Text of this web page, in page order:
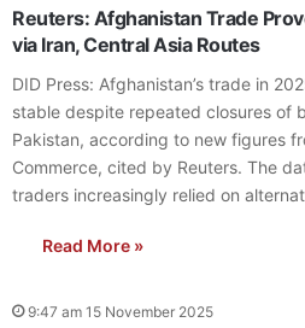
Reuters: Afghanistan Trade
via Iran, Central Asia Routes
DID Press: Afghanistan’s trade in
stable despite repeated closures of
Pakistan, according to new figures
Commerce, cited by Reuters. The
traders increasingly relied on
Read More »
9:47 am 15 November 2025